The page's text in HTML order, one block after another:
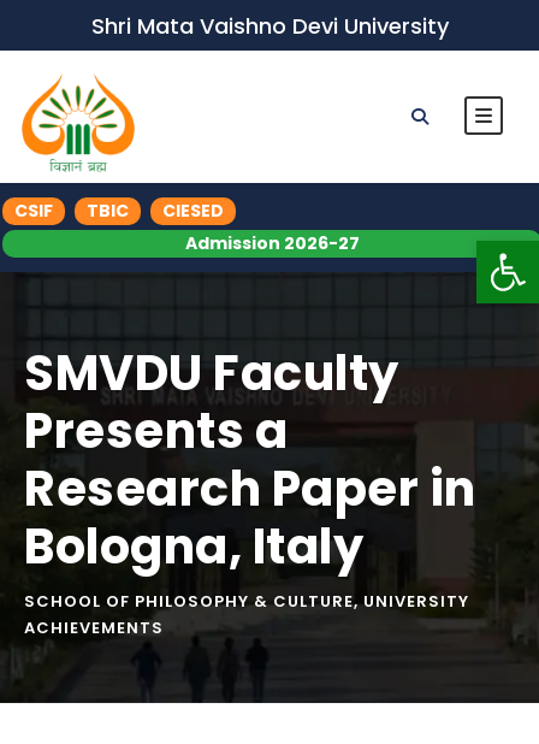
Shri Mata Vaishno Devi University
CSIF TBIC
CIESED
Admission 2026-27
SMVDU Faculty
Presents a
Research Paper in
Bologna, Italy
SCHOOL OF PHILOSOPHY & CULTURE, UNIVERSITY
ACHIEVEMENTS